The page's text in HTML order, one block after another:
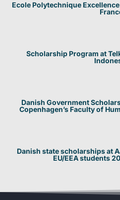
Ecole Polytechnique
Scholarship Program at
Danish Government
Copenhagen’s Faculty of
Danish state scholarships at
EU/EEA students